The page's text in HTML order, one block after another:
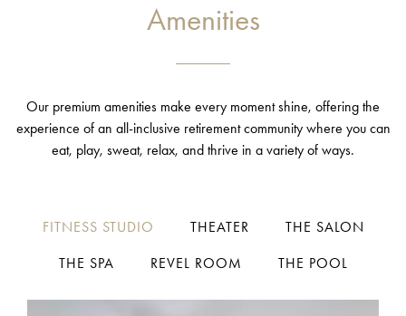
Amenities
Our premium amenities make every moment shine, offering the
experience of an all-inclusive retirement community where you can
eat, play, sweat, relax, and thrive in a variety of ways.
FITNESS STUDIO THEATER THE SALON
THE SPA REVEL ROOM THE POOL